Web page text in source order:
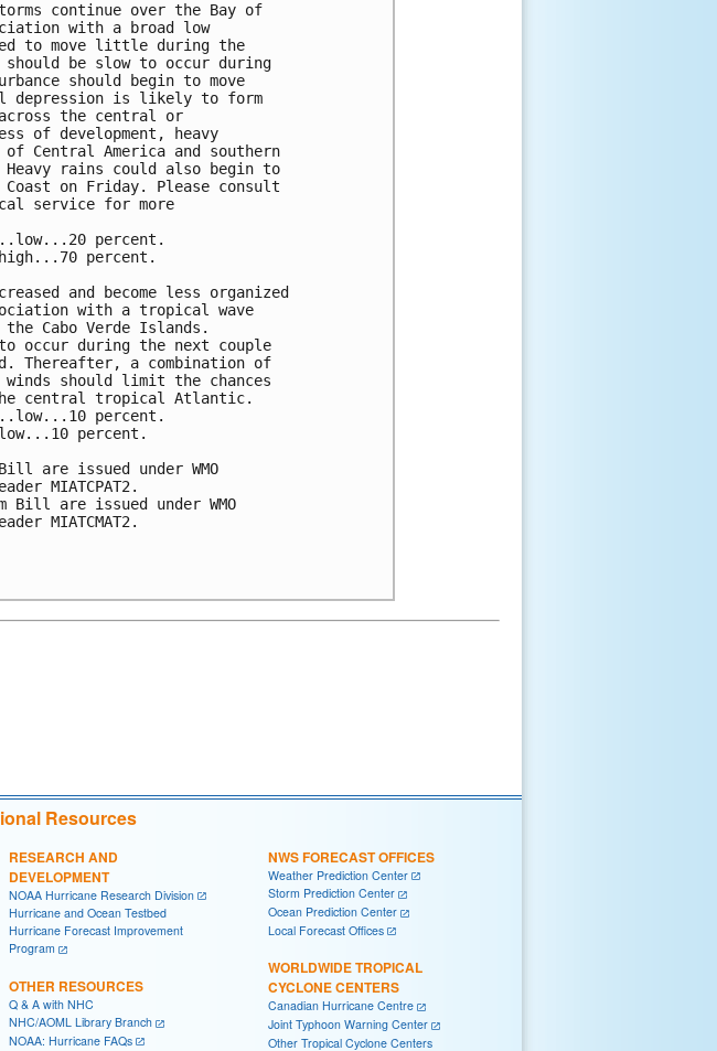
continue over the Bay of
with a broad low
to move little during the
should be slow to occur during
should begin to move
depression is likely to form
the central or
of development, heavy
Central America and southern
rains could also begin to
on Friday. Please consult
service for more
percent.
percent.
and become less organized
with a tropical wave
Cabo Verde Islands.
occur during the next couple
Thereafter, a combination of
should limit the chances
the central tropical Atlantic.
percent.
percent.
are issued under WMO
MIATCPAT2.
Bill are issued under WMO
MIATCMAT2.
Resources
RESEARCH AND
DEVELOPMENT
NOAA Hurricane Research Division
Hurricane and Ocean Testbed
Hurricane Forecast Improvement
Program
OTHER RESOURCES
Q & A with NHC
NHC/AOML Library Branch
NOAA: Hurricane FAQs
NWS FORECAST OFFICES
Weather Prediction Center
Storm Prediction Center
Ocean Prediction Center
Local Forecast Offices
WORLDWIDE TROPICAL
CYCLONE CENTERS
Canadian Hurricane Centre
Joint Typhoon Warning Center
Other Tropical Cyclone Centers